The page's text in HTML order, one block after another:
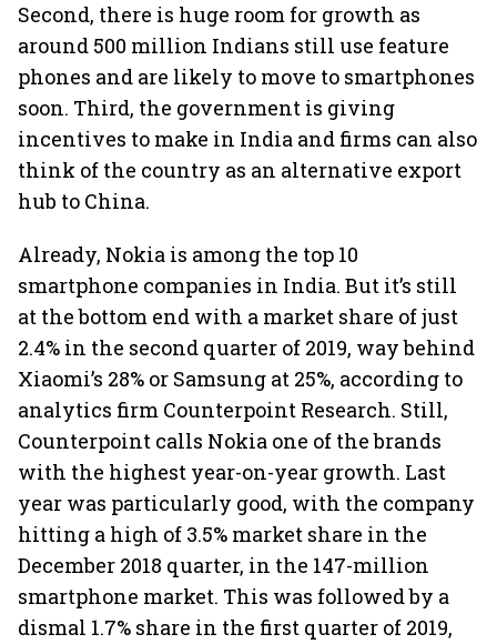
Second, there is huge room for growth as
around 500 million Indians still use feature
phones and are likely to move to smartphones
soon. Third, the government is giving
incentives to make in India and firms can also
think of the country as an alternative export
hub to China.
Already, Nokia is among the top 10
smartphone companies in India. But it’s still
at the bottom end with a market share of just
2.4% in the second quarter of 2019, way behind
Xiaomi’s 28% or Samsung at 25%, according to
analytics firm Counterpoint Research. Still,
Counterpoint calls Nokia one of the brands
with the highest year-on-year growth. Last
year was particularly good, with the company
hitting a high of 3.5% market share in the
December 2018 quarter, in the 147-million
smartphone market. This was followed by a
dismal 1.7% share in the first quarter of 2019,